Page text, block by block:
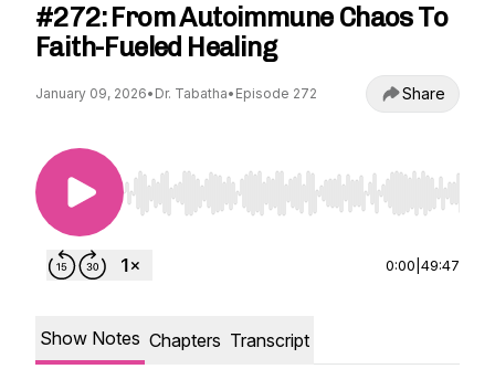
#272: From Autoimmune Chaos To
Faith-Fueled Healing
January 09, 2026• Dr. Tabatha• Episode 272 Share
Use Left/Right to seek, Home/End to jump to
0:00 49:47
Show Notes Chapters Transcript